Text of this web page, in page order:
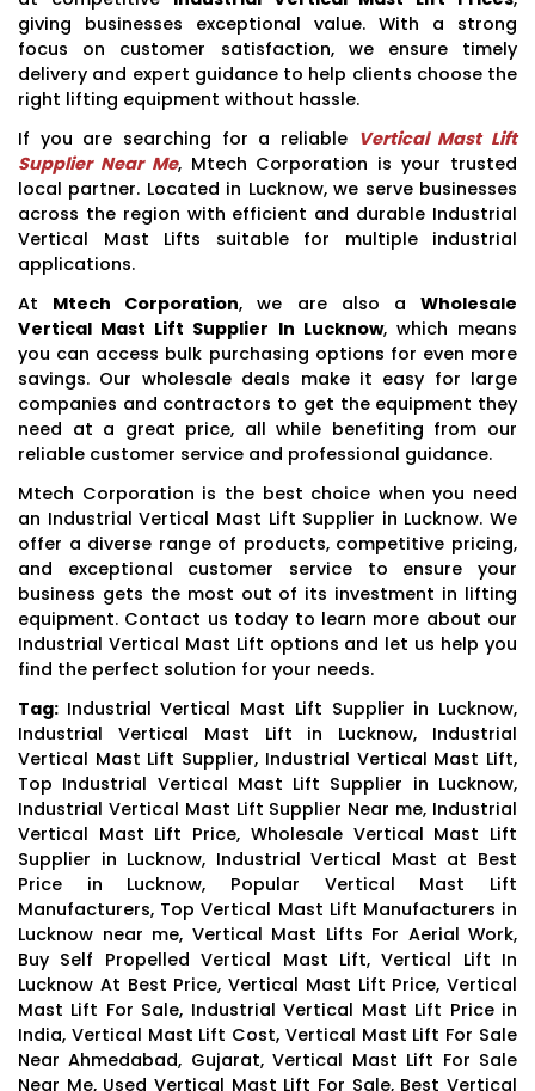
giving businesses exceptional value. With a strong
focus on customer satisfaction, we ensure timely
delivery and expert guidance to help clients choose the
right lifting equipment without hassle.
If you are searching for a reliable Vertical Mast Lift
Supplier Near Me, Mtech Corporation is your trusted
local partner. Located in Lucknow, we serve businesses
across the region with efficient and durable Industrial
Vertical Mast Lifts suitable for multiple industrial
applications.
At Mtech Corporation, we are also aWholesale
Vertical Mast Lift Supplier In Lucknow, which means
you can access bulk purchasing options for even more
savings. Our wholesale deals make it easy for large
companies and contractors to get the equipment they
need at a great price, all while benefiting from our
reliable customer service and professional guidance.
Mtech Corporation is the best choice when you need
an Industrial Vertical Mast Lift Supplier in Lucknow. We
offer a diverse range of products, competitive pricing,
and exceptional customer service to ensure your
business gets the most out of its investment in lifting
equipment. Contact us today to learn more about our
Industrial Vertical Mast Lift options and let us help you
find the perfect solution for your needs.
Tag: Industrial Vertical Mast Lift Supplier in Lucknow,
Industrial Vertical Mast Lift in Lucknow, Industrial
Vertical Mast Lift Supplier, Industrial Vertical Mast Lift,
Top Industrial Vertical Mast Lift Supplier in Lucknow,
Industrial Vertical Mast Lift Supplier Near me, Industrial
Vertical Mast Lift Price, Wholesale Vertical Mast Lift
Supplier in Lucknow, Industrial Vertical Mast at Best
Price in Lucknow, Popular Vertical Mast Lift
Manufacturers, Top Vertical Mast Lift Manufacturers in
Lucknow near me, Vertical Mast Lifts For Aerial Work,
Buy Self Propelled Vertical Mast Lift, Vertical Lift In
Lucknow At Best Price, Vertical Mast Lift Price, Vertical
Mast Lift For Sale, Industrial Vertical Mast Lift Price in
India, Vertical Mast Lift Cost, Vertical Mast Lift For Sale
Near Ahmedabad, Gujarat, Vertical Mast Lift For Sale
Near Me, Used Vertical Mast Lift For Sale, Best Vertical